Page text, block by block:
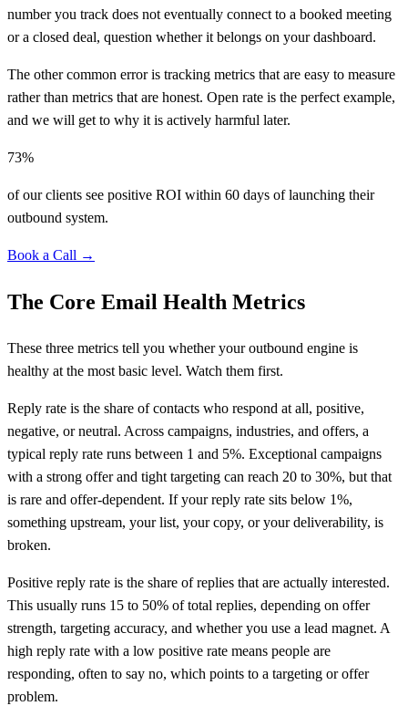
number you track does not eventually connect to a booked meeting
or a closed deal, question whether it belongs on your dashboard.
The other common error is tracking metrics that are easy to measure
rather than metrics that are honest. Open rate is the perfect example,
and we will get to why it is actively harmful later.
73%
of our clients see positive ROI within 60 days of launching their
outbound system.
Book a Call →
The Core Email Health Metrics
These three metrics tell you whether your outbound engine is
healthy at the most basic level. Watch them first.
Reply rate is the share of contacts who respond at all, positive,
negative, or neutral. Across campaigns, industries, and offers, a
typical reply rate runs between 1 and 5%. Exceptional campaigns
with a strong offer and tight targeting can reach 20 to 30%, but that
is rare and offer-dependent. If your reply rate sits below 1%,
something upstream, your list, your copy, or your deliverability, is
broken.
Positive reply rate is the share of replies that are actually interested.
This usually runs 15 to 50% of total replies, depending on offer
strength, targeting accuracy, and whether you use a lead magnet. A
high reply rate with a low positive rate means people are
responding, often to say no, which points to a targeting or offer
problem.